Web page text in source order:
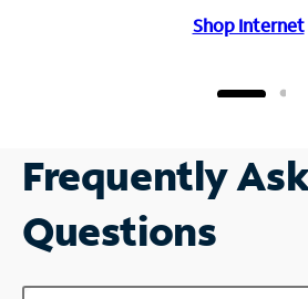
Shop Internet
Frequently
Questions